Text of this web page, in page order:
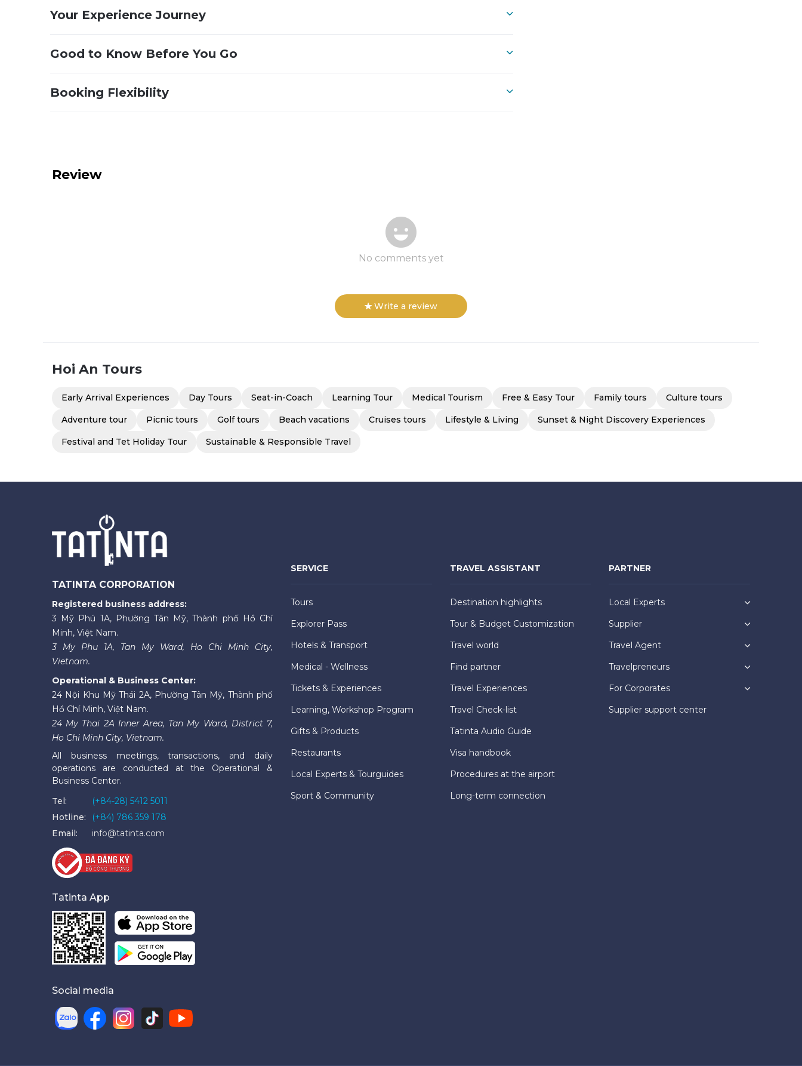
Your Experience Journey
Good to Know Before You Go
Booking Flexibility
Review
No comments yet
Write a review
Hoi An Tours
Early Arrival Experiences Day Tours Seat-in-Coach Learning Tour Medical Tourism Free & Easy Tour Family tours Culture tours
Adventure tour Picnic tours Golf tours Beach vacations Cruises tours Lifestyle & Living Sunset & Night Discovery Experiences
Festival and Tet Holiday Tour Sustainable & Responsible Travel
TATINTA CORPORATION
Registered business address:
3 Mỹ Phú 1A, Phường Tân Mỹ, Thành phố Hồ Chí
Minh, Việt Nam.
3 My Phu 1A, Tan My Ward, Ho Chi Minh City,
Vietnam.
Operational & Business Center:
24 Nội Khu Mỹ Thái 2A, Phường Tân Mỹ, Thành phố
Hồ Chí Minh, Việt Nam.
24 My Thai 2A Inner Area, Tan My Ward, District 7,
Ho Chi Minh City, Vietnam.
All business meetings, transactions, and daily
operations are conducted at the Operational &
Business Center.
Tel:
(+84-28) 5412 5011
Hotline:
(+84) 786 359 178
Email:
info@tatinta.com
Tatinta App
Social media
SERVICE
Tours
Explorer Pass
Hotels & Transport
Medical - Wellness
Tickets & Experiences
Learning, Workshop Program
Gifts & Products
Restaurants
Local Experts & Tourguides
Sport & Community
TRAVEL ASSISTANT
Destination highlights
Tour & Budget Customization
Travel world
Find partner
Travel Experiences
Travel Check-list
Tatinta Audio Guide
Visa handbook
Procedures at the airport
Long-term connection
PARTNER
Local Experts
Supplier
Travel Agent
Travelpreneurs
For Corporates
Supplier support center